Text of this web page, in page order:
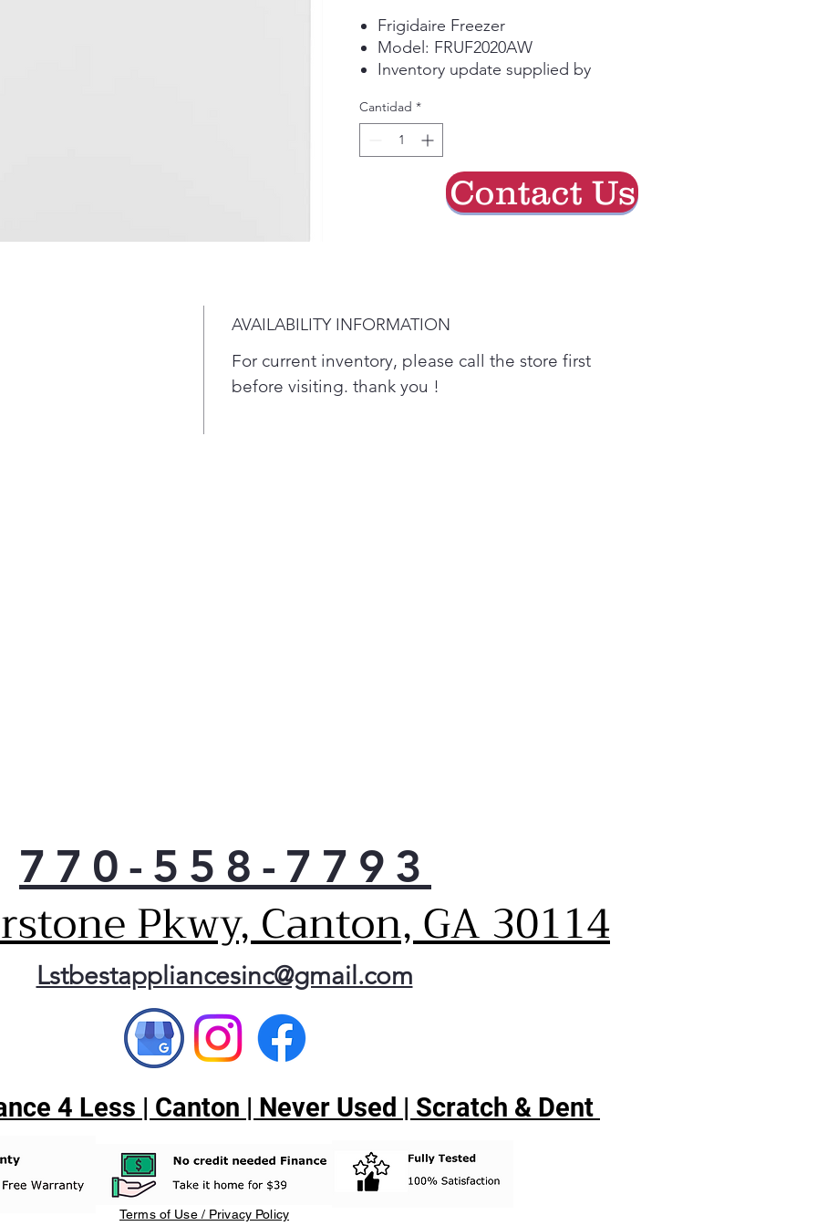
oferta
Frigidaire Freezer
Model: FRUF2020AW
Inventory update supplied by
Please call the store first to
confirm current availability
before visiting.
Cantidad *
AVAILABILITY INFORMATION
For current inventory, please call the store first
before visiting. thank you !
Contact Us
770-558-7793
Pkwy, Canton, GA 30114
Lstbestappliancesinc@gmail.com
4 Less | Canton | Never Used | Scratch & Dent
Terms of Use / Privacy Policy